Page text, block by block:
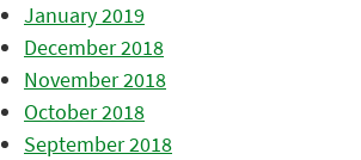
January 2019
December 2018
November 2018
October 2018
September 2018